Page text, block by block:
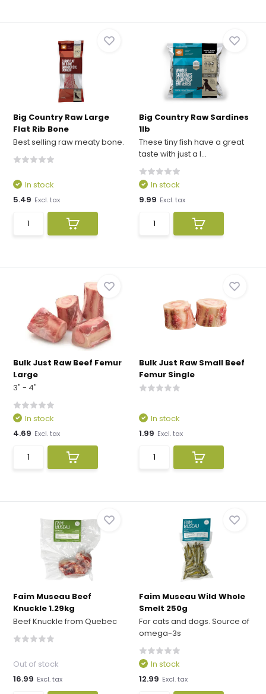
Big Country Raw Large
Flat Rib Bone
Best selling raw meaty bone.
In stock
5.49 Excl. tax
Big Country Raw Sardines
1lb
These tiny fish have a great
taste with just a l...
In stock
9.99 Excl. tax
Bulk Just Raw Beef Femur
Large
3" - 4"
In stock
4.69 Excl. tax
Bulk Just Raw Small Beef
Femur Single
In stock
1.99 Excl. tax
Faim Museau Beef
Knuckle 1.29kg
Beef Knuckle from Quebec
Out of stock
16.99 Excl. tax
Faim Museau Wild Whole
Smelt 250g
For cats and dogs. Source of
omega-3s
In stock
12.99 Excl. tax